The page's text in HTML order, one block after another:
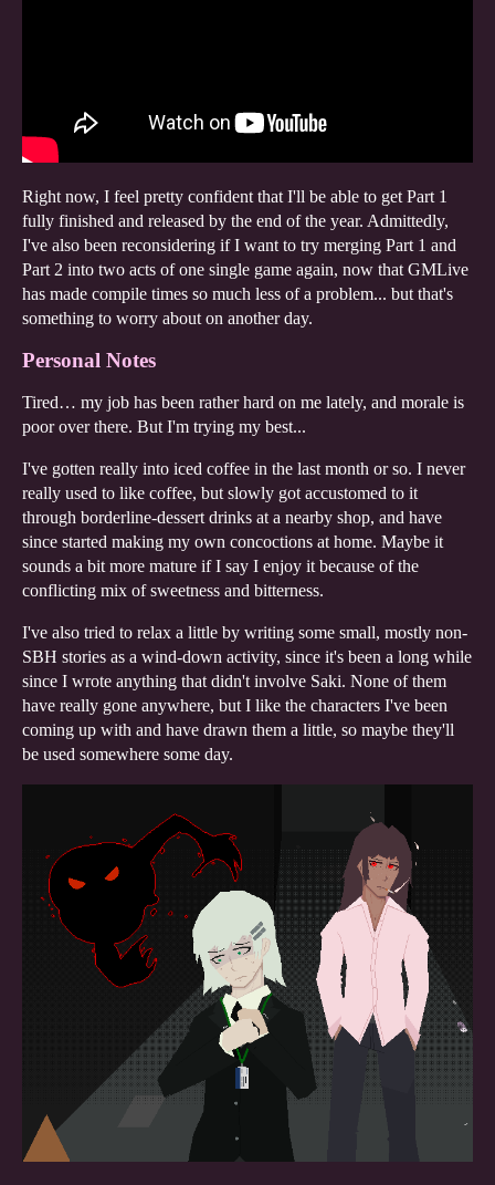
Right now, I feel pretty confident that I'll be able to get Part 1
fully finished and released by the end of the year. Admittedly,
I've also been reconsidering if I want to try merging Part 1 and
Part 2 into two acts of one single game again, now that GMLive
has made compile times so much less of a problem... but that's
something to worry about on another day.
Personal Notes
Tired… my job has been rather hard on me lately, and morale is
poor over there. But I'm trying my best...
I've gotten really into iced coffee in the last month or so. I never
really used to like coffee, but slowly got accustomed to it
through borderline-dessert drinks at a nearby shop, and have
since started making my own concoctions at home. Maybe it
sounds a bit more mature if I say I enjoy it because of the
conflicting mix of sweetness and bitterness.
I've also tried to relax a little by writing some small, mostly non-
SBH stories as a wind-down activity, since it's been a long while
since I wrote anything that didn't involve Saki. None of them
have really gone anywhere, but I like the characters I've been
coming up with and have drawn them a little, so maybe they'll
be used somewhere some day.